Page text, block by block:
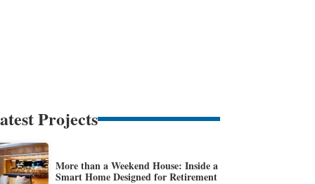
Projects
More than a Weekend House: Inside a
Smart Home Designed for Retirement